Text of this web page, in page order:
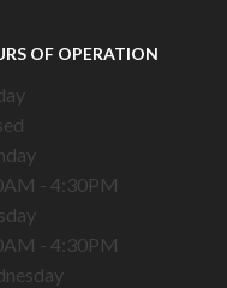
OF OPERATION
- 4:30PM
- 4:30PM